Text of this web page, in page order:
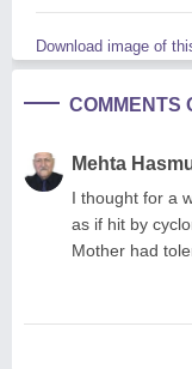
Download image of
COMMENTS
Mehta
I thought for a
as if hit by
Mother had